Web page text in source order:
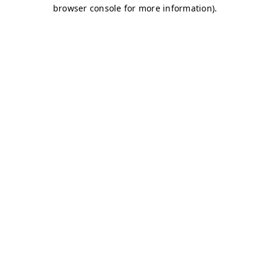
browser console for more information).